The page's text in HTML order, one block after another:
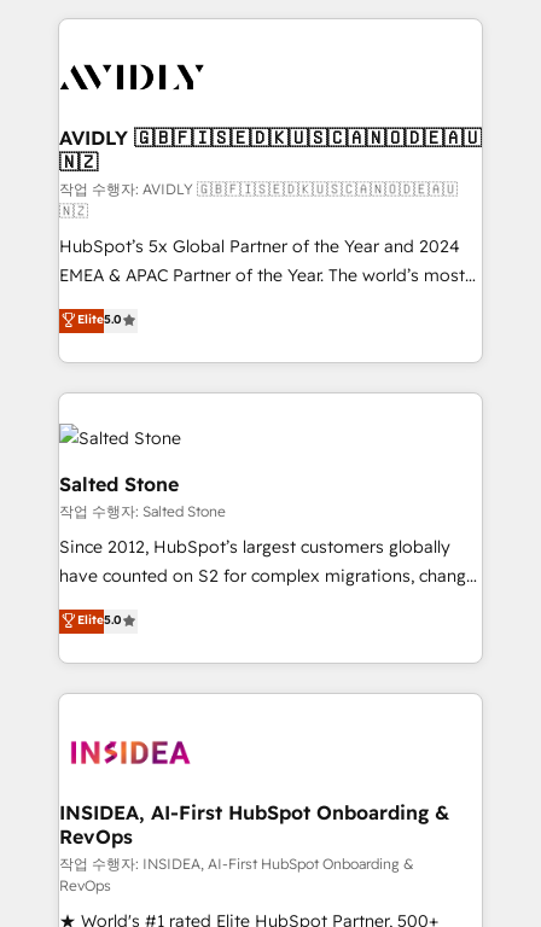
digital agency and an integrator. With over 115
CRM and webdesign (We focus on EMEA - USA
AVIDLY 🇬🇧🇫🇮🇸🇪🇩🇰🇺🇸🇨🇦🇳🇴🇩🇪🇦🇺
🇳🇿
작업 수행자: AVIDLY 🇬🇧🇫🇮🇸🇪🇩🇰🇺🇸🇨🇦🇳🇴🇩🇪🇦🇺
🇳🇿
HubSpot’s 5x Global Partner of the Year and 2024
EMEA & APAC Partner of the Year. The world’s most
experienced and fully accredited HubSpot Solutions
Partner. 🚀 With 2,750+ HubSpot projects delivered
and 370+ specialists across EMEA, APAC and NAM,
we de-risk complex CRM programmes and
accelerate ROI across every HubSpot Hub. 🧭 From
multi-region migrations to AI-powered automation,
we turn complexity into clarity, human at global
scale. 🏆 HubSpot’s CEO called us “the partner of the
future.” Others agree it is proof of trust built through
measurable impact.
Elite5.0
Salted Stone
작업 수행자: Salted Stone
Since 2012, HubSpot’s largest customers globally
have counted on S2 for complex migrations, change
management, systems integration, and creative
solutions that deliver measurable impact and
transform brand experiences As one of the few full-
service creative agencies in the HubSpot
winning design to build scalable, globally
marketing campaigns, & RevOps frameworks that
fuel long-term success We connect the entire
customer lifecycle through seamless integrations,
ensure long-term adoption with change-
Elite5.0
INSIDEA, AI-First HubSpot Onboarding &
RevOps
작업 수행자: INSIDEA, AI-First HubSpot Onboarding &
RevOps
★ World's #1 rated Elite HubSpot Partner, 500+